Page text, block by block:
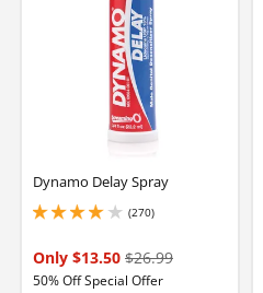
Dynamo Delay Spray
(270)
4 stars out of 5
Only $13.50 $26.99
50% Off Special Offer